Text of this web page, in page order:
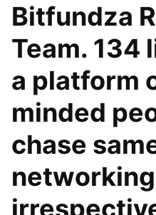
Bitfundza
Team. 134
a platform
minded
chase